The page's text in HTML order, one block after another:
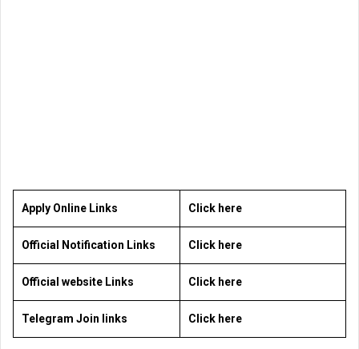
Apply Online Links Click here
Official Notification Links Click here
Official website Links Click here
Telegram Join links Click here